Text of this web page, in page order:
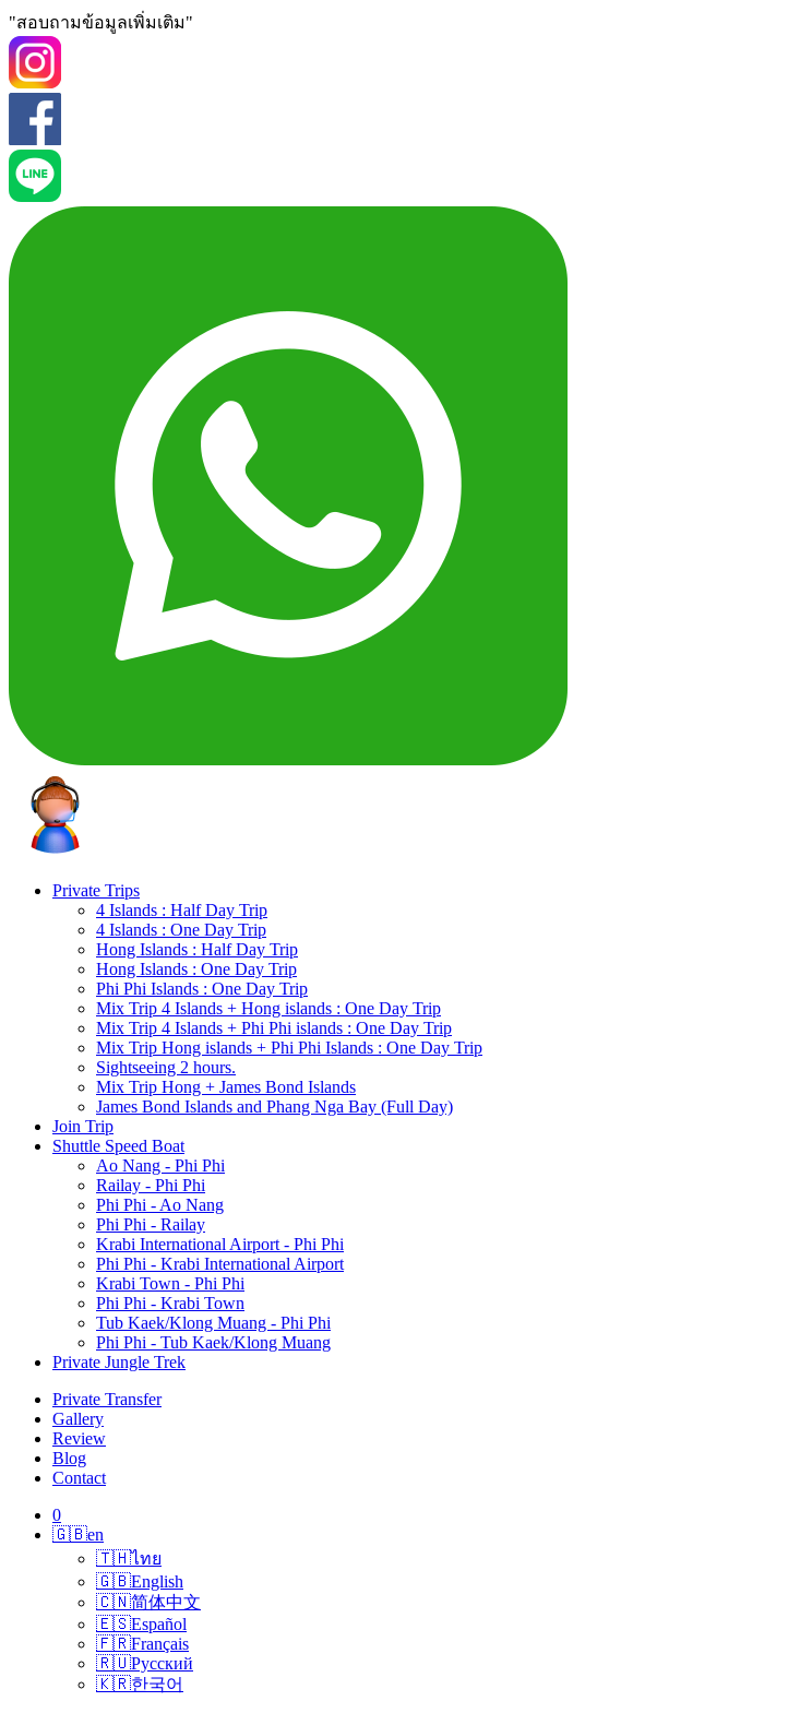
"สอบถามข้อมูลเพิ่มเติม"
Private Trips
4 Islands : Half Day Trip
4 Islands : One Day Trip
Hong Islands : Half Day Trip
Hong Islands : One Day Trip
Phi Phi Islands : One Day Trip
Mix Trip 4 Islands + Hong islands : One Day Trip
Mix Trip 4 Islands + Phi Phi islands : One Day Trip
Mix Trip Hong islands + Phi Phi Islands : One Day Trip
Sightseeing 2 hours.
Mix Trip Hong + James Bond Islands
James Bond Islands and Phang Nga Bay (Full Day)
Join Trip
Shuttle Speed Boat
Ao Nang - Phi Phi
Railay - Phi Phi
Phi Phi - Ao Nang
Phi Phi - Railay
Krabi International Airport - Phi Phi
Phi Phi - Krabi International Airport
Krabi Town - Phi Phi
Phi Phi - Krabi Town
Tub Kaek/Klong Muang - Phi Phi
Phi Phi - Tub Kaek/Klong Muang
Private Jungle Trek
Private Transfer
Gallery
Review
Blog
Contact
0
🇬🇧en
🇹🇭ไทย
🇬🇧English
🇨🇳简体中文
🇪🇸Español
🇫🇷Français
🇷🇺Русский
🇰🇷한국어